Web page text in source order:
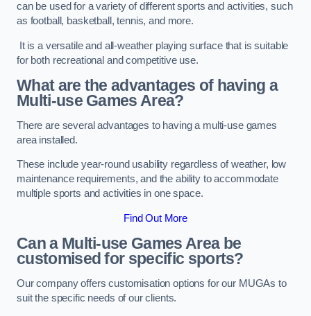
can be used for a variety of different sports and activities, such
as football, basketball, tennis, and more.
It is a versatile and all-weather playing surface that is suitable
for both recreational and competitive use.
What are the advantages of having a
Multi-use Games Area?
There are several advantages to having a multi-use games
area installed.
These include year-round usability regardless of weather, low
maintenance requirements, and the ability to accommodate
multiple sports and activities in one space.
Find Out More
Can a Multi-use Games Area be
customised for specific sports?
Our company offers customisation options for our MUGAs to
suit the specific needs of our clients.